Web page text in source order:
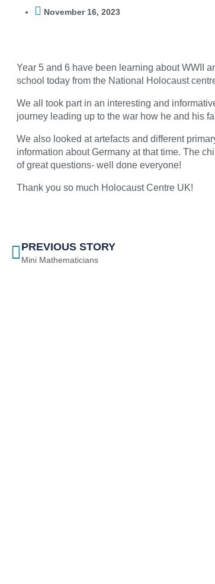
November 16, 2023
Year 5 and 6 have been learning about WWII
school today from the National Holocaust
We all took part in an interesting and
journey leading up to the war how he and his
We also looked at artefacts and different
information about Germany at that time. The
of great questions- well done everyone!
Thank you so much Holocaust Centre UK!
PREVIOUS STORY
Mini Mathematicians